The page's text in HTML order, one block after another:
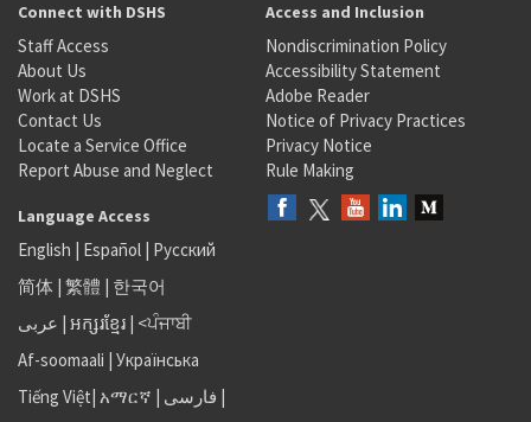
Connect with DSHS
Staff Access
About Us
Work at DSHS
Contact Us
Locate a Service Office
Report Abuse and Neglect
Access and Inclusion
Nondiscrimination Policy
Accessibility Statement
Adobe Reader
Notice of Privacy Practices
Privacy Notice
Rule Making
Language Access
English | Español | Русский
简体 | 繁體 | 한국어
عربى | អក្សរខ្មែរ | <ਪੰਜਾਬੀ
Af-soomaali | Українська
Tiếng Việt| አማርኛ | فارسی |